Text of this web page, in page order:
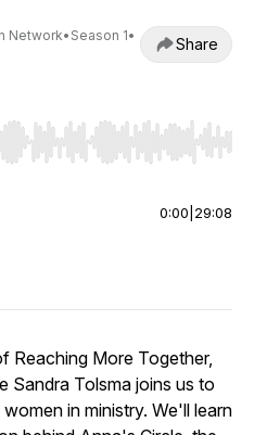
Network• Season 1•
Share
to seek, Home/End to jump to
0:00 29:08
Reaching More Together,
Sandra Tolsma joins us to
in ministry. We'll learn